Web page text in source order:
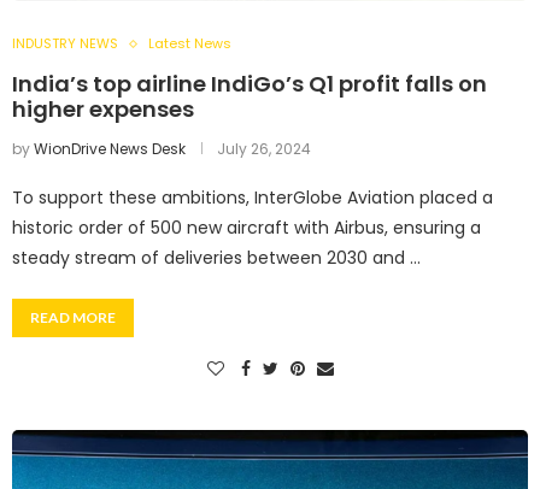
INDUSTRY NEWS Latest News
India’s top airline IndiGo’s Q1 profit falls on
higher expenses
byWionDrive News Desk July 26, 2024
To support these ambitions, InterGlobe Aviation placed a
historic order of 500 new aircraft with Airbus, ensuring a
steady stream of deliveries between 2030 and …
READ MORE